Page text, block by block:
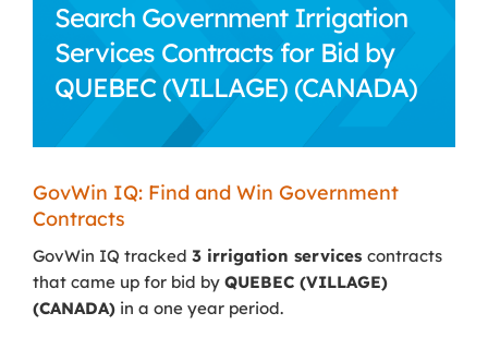
Search Government Irrigation
Services Contracts for Bid by
QUEBEC (VILLAGE) (CANADA)
GovWin IQ: Find and Win Government
Contracts
GovWin IQ tracked 3 irrigation services contracts
that came up for bid by QUEBEC (VILLAGE)
(CANADA) in a one year period.